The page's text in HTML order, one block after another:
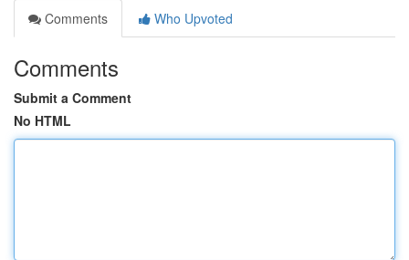
Comments
Who Upvoted
Comments
Submit a Comment
No HTML